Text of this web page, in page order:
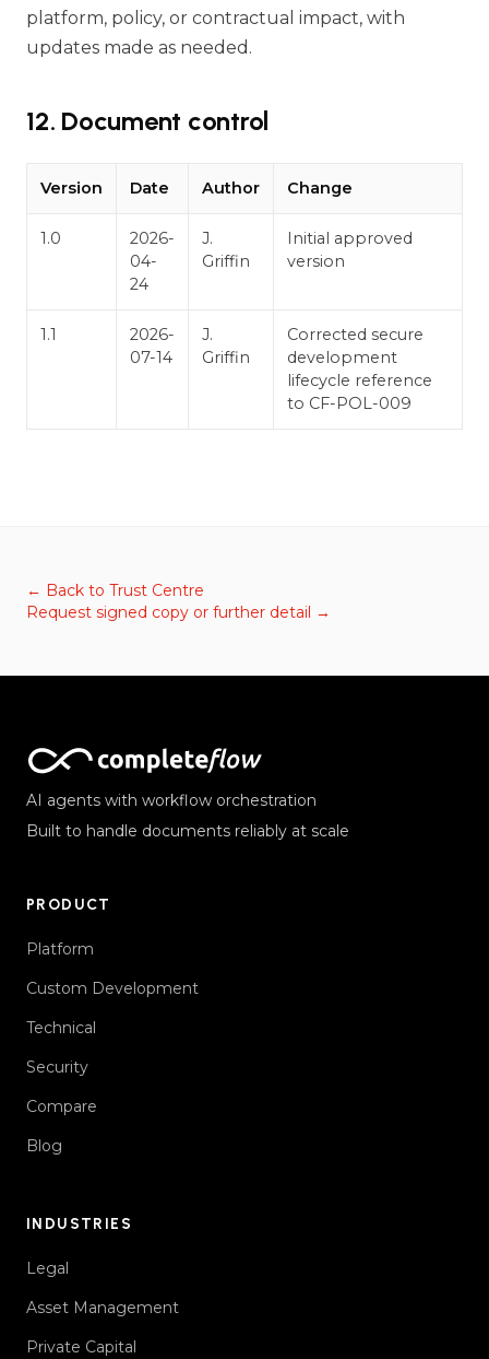
platform, policy, or contractual impact, with
updates made as needed.
12. Document control
Version Date Author Change
1.0
2026-
04-
24
J.
Griffin
Initial approved
version
1.1
2026-
07-14
J.
Griffin
Corrected secure
development
lifecycle reference
to CF-POL-009
← Back to Trust Centre
Request signed copy or further detail →
AI agents with workflow orchestration
Built to handle documents reliably at scale
PRODUCT
Platform
Custom Development
Technical
Security
Compare
Blog
INDUSTRIES
Legal
Asset Management
Private Capital